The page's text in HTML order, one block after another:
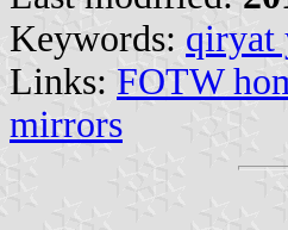
Keywords: qiryat
Links: FOTW
mirrors